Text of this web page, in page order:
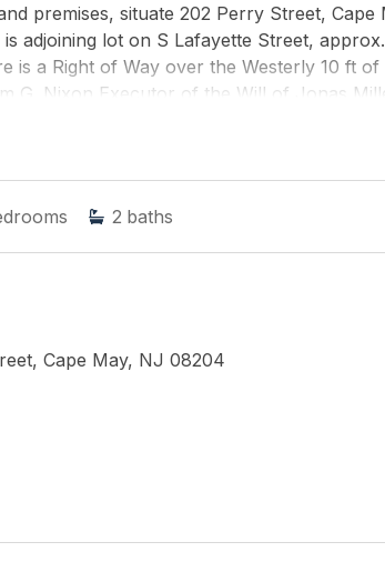
premises, situate 202 Perry Street, Cape
adjoining lot on S Lafayette Street,
is a Right of Way over the Westerly 10 ft
G. Nixon Executor of the Will of Jonas
all measurements w/a new survey. Seller
2 baths
Cape May, NJ 08204